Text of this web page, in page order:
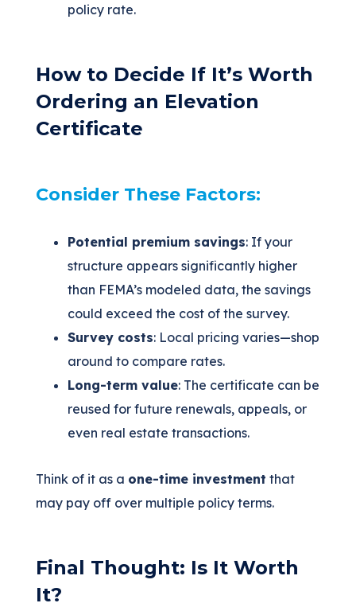
policy rate.
How to Decide If It’s Worth
Ordering an Elevation
Certificate
Consider These Factors:
Potential premium savings: If your
structure appears significantly higher
than FEMA’s modeled data, the savings
could exceed the cost of the survey.
Survey costs: Local pricing varies—shop
around to compare rates.
Long-term value: The certificate can be
reused for future renewals, appeals, or
even real estate transactions.
Think of it as a one-time investment that
may pay off over multiple policy terms.
Final Thought: Is It Worth
It?